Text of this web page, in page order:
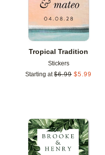
Tropical Tradition
Stickers
Starting at $6.99 $5.99